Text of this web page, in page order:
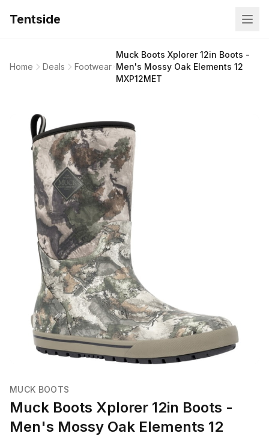
Tentside
Home Deals Footwear
Muck Boots Xplorer 12in Boots -
Men's Mossy Oak Elements 12
MXP12MET
MUCK BOOTS
Muck Boots Xplorer 12in Boots -
Men's Mossy Oak Elements 12